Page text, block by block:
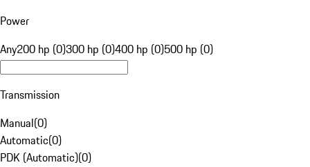
Power
Any200 hp (0)300 hp (0)400 hp (0)500 hp (0)
Transmission
Manual(0)
Automatic(0)
PDK (Automatic)(0)